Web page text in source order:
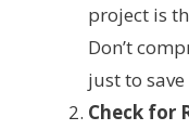
project is
Don’t
just to
Check for